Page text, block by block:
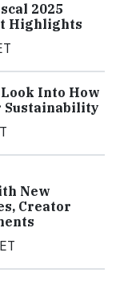
2025
Highlights
Into How
Sustainability
New
Creator